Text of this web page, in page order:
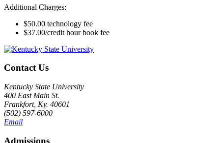
Additional Charges:
$50.00 technology fee
$37.00/credit hour book fee
Contact Us
Kentucky State University
400 East Main St.
Frankfort, Ky. 40601
(502) 597-6000
Email
Admissions